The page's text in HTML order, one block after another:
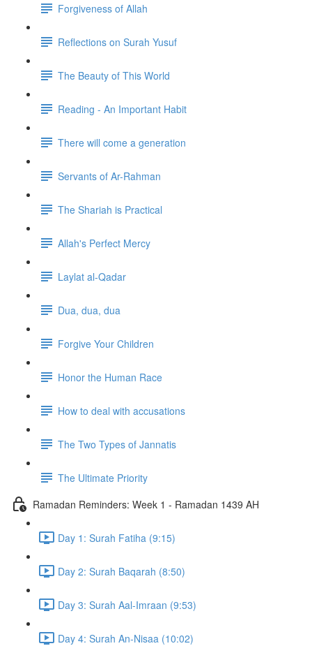
Forgiveness of Allah
Reflections on Surah Yusuf
The Beauty of This World
Reading - An Important Habit
There will come a generation
Servants of Ar-Rahman
The Shariah is Practical
Allah's Perfect Mercy
Laylat al-Qadar
Dua, dua, dua
Forgive Your Children
Honor the Human Race
How to deal with accusations
The Two Types of Jannatis
The Ultimate Priority
Ramadan Reminders: Week 1 - Ramadan 1439 AH
Day 1: Surah Fatiha (9:15)
Day 2: Surah Baqarah (8:50)
Day 3: Surah Aal-Imraan (9:53)
Day 4: Surah An-Nisaa (10:02)